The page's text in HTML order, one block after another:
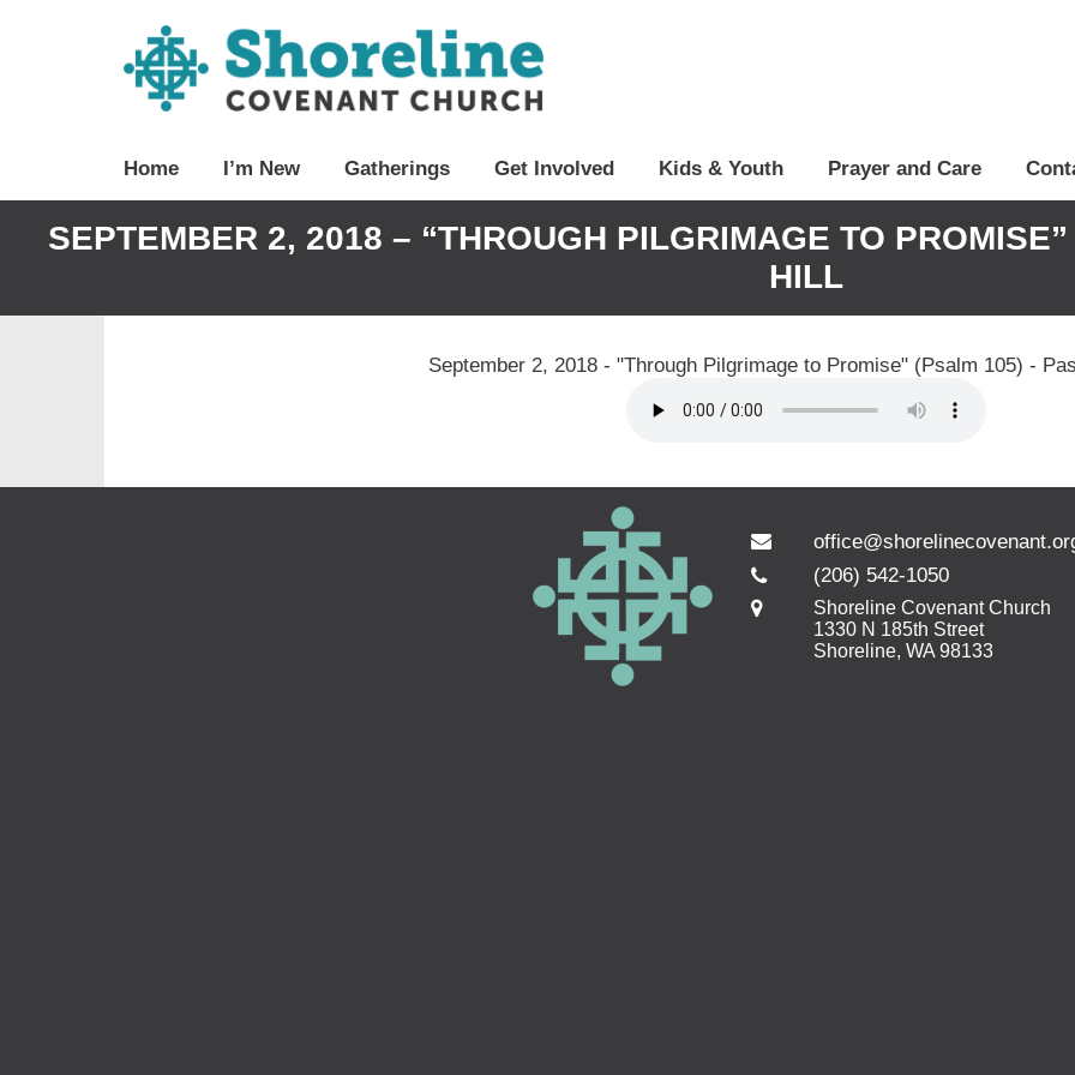
Home I’m New Gatherings Get Involved Kids & Youth Prayer and Care
SEPTEMBER 2, 2018 – “THROUGH PILGRIMAGE TO
HILL
September 2, 2018 - "Through Pilgrimage to Promise" (Psalm 105) -
(206) 542-1050
Shoreline Covenant Church
1330 N 185th Street
Shoreline, WA 98133